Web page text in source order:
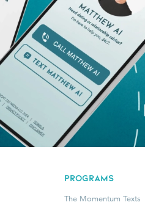
programs
The Momentum Texts